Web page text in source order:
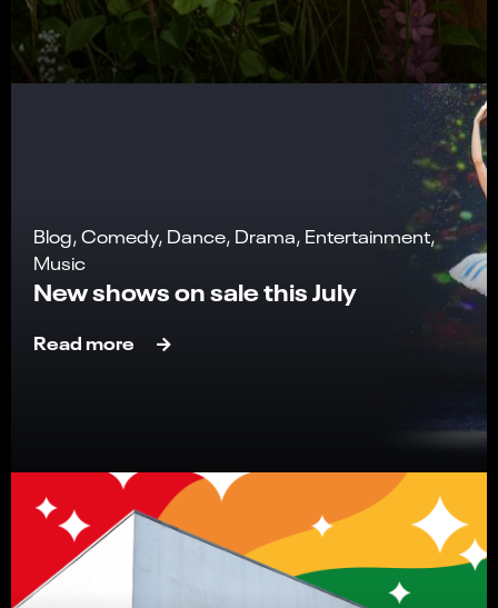
Blog, Comedy, Dance, Drama, Entertainment,
Music
New shows on sale this July
Read more